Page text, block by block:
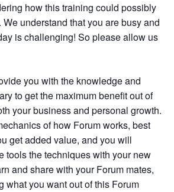
how this training could possibly
understand that you are busy and
is challenging! So please allow us
you with the knowledge and
to get the maximum benefit out of
your business and personal growth.
of how Forum works, best
get added value, and you will
tools the techniques with your new
and share with your Forum mates,
what you want out of this Forum